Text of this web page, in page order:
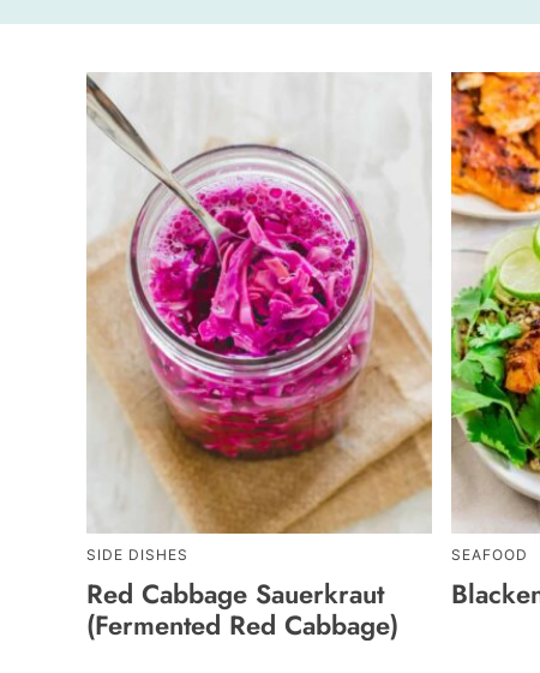
SIDE DISHES
Red Cabbage Sauerkraut
(Fermented Red Cabbage)
SEAFOOD